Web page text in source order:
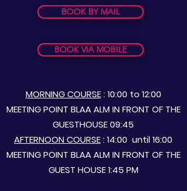
BOOK BY MAIL
BOOK VIA MOBILE
MORNING COURSE: 10:00 to 12:00
MEETING POINT BLAA ALM IN FRONT OF THE
GUESTHOUSE 09:45
AFTERNOON COURSE: 14:00 until 16:00
MEETING POINT BLAA ALM IN FRONT OF THE
GUEST HOUSE 1:45 PM